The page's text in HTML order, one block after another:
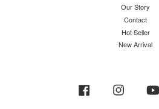
Our Story
Contact
Hot Seller
New Arrival
Facebook Instagram